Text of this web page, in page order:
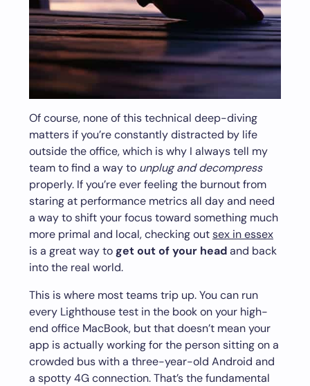
Of course, none of this technical deep-diving
matters if you’re constantly distracted by life
outside the office, which is why I always tell my
team to find a way to unplug and decompress
properly. If you’re ever feeling the burnout from
staring at performance metrics all day and need
a way to shift your focus toward something much
more primal and local, checking outsex in essex
is a great way toget out of your headand back
into the real world.
This is where most teams trip up. You can run
every Lighthouse test in the book on your high-
end office MacBook, but that doesn’t mean your
app is actually working for the person sitting on a
crowded bus with a three-year-old Android and
a spotty 4G connection. That’s the fundamental